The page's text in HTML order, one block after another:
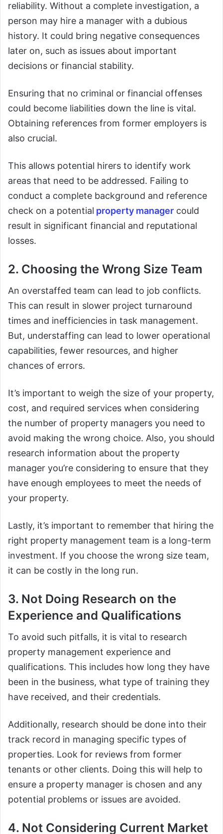
reliability. Without a complete investigation, a
person may hire a manager with a dubious
history. It could bring negative consequences
later on, such as issues about important
decisions or financial stability.
Ensuring that no criminal or financial offenses
could become liabilities down the line is vital.
Obtaining references from former employers is
also crucial.
This allows potential hirers to identify work
areas that need to be addressed. Failing to
conduct a complete background and reference
check on a potential property manager could
result in significant financial and reputational
losses.
2. Choosing the Wrong Size Team
An overstaffed team can lead to job conflicts.
This can result in slower project turnaround
times and inefficiencies in task management.
But, understaffing can lead to lower operational
capabilities, fewer resources, and higher
chances of errors.
It’s important to weigh the size of your property,
cost, and required services when considering
the number of property managers you need to
avoid making the wrong choice. Also, you should
research information about the property
manager you’re considering to ensure that they
have enough employees to meet the needs of
your property.
Lastly, it’s important to remember that hiring the
right property management team is a long-term
investment. If you choose the wrong size team,
it can be costly in the long run.
3. Not Doing Research on the
Experience and Qualifications
To avoid such pitfalls, it is vital to research
property management experience and
qualifications. This includes how long they have
been in the business, what type of training they
have received, and their credentials.
Additionally, research should be done into their
track record in managing specific types of
properties. Look for reviews from former
tenants or other clients. Doing this will help to
ensure a property manager is chosen and any
potential problems or issues are avoided.
4. Not Considering Current Market